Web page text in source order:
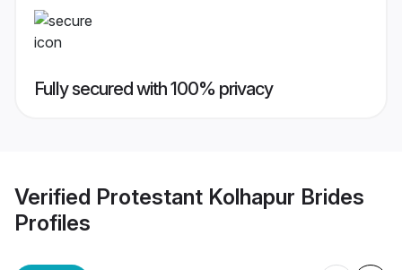
Fully secured with 100% privacy
Verified Protestant Kolhapur Brides
Profiles